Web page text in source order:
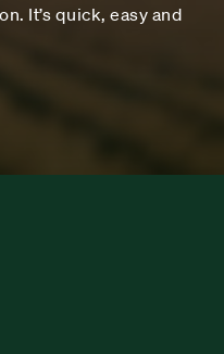
It’s quick, easy and